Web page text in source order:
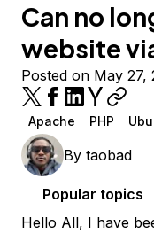
Can no
website
Posted on May 27,
Apache PHP
By taobad
Popular topics
Hello All, I have